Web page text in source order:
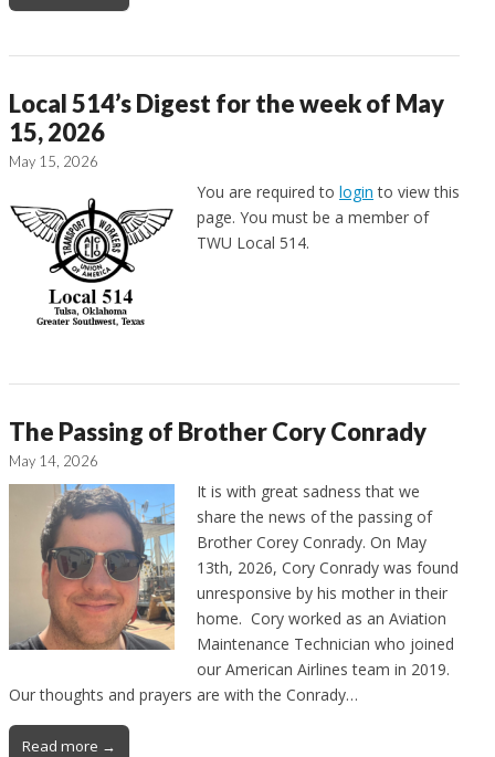
Local 514’s Digest for the week of May
15, 2026
May 15, 2026
You are required to login to view this
page. You must be a member of
TWU Local 514.
The Passing of Brother Cory Conrady
May 14, 2026
It is with great sadness that we
share the news of the passing of
Brother Corey Conrady. On May
13th, 2026, Cory Conrady was found
unresponsive by his mother in their
home. Cory worked as an Aviation
Maintenance Technician who joined
our American Airlines team in 2019.
Our thoughts and prayers are with the Conrady…
Read more →